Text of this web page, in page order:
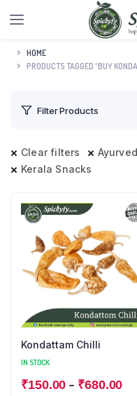
HOME
PRODUCTS TAGGED “BUY
Filter Products
Clear filters
Kerala Snacks
Kondattam Chilli
IN STOCK
₹150.00 – ₹680.00